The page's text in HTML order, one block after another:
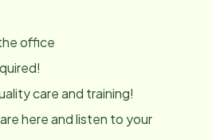
office
care and training!
here and listen to your